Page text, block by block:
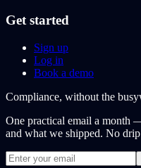
Get started
Sign up
Log in
Book a demo
Compliance, without the
One practical email a month
and what we shipped. No drip